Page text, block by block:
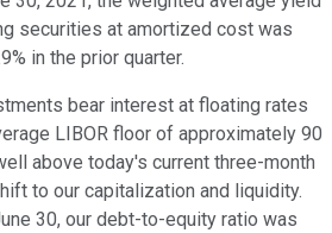
securities at amortized cost was
in the prior quarter.
bear interest at floating rates
LIBOR floor of approximately 90
above today's current three-month
to our capitalization and liquidity.
30, our debt-to-equity ratio was